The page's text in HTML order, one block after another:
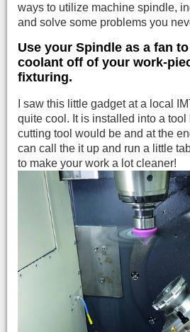
ways to utilize machine spindle,
and solve some problems you
Use your Spindle as a fan
coolant off of your work-
fixturing.
I saw this little gadget at a local
quite cool. It is installed into a
cutting tool would be and at the
can call the it up and run a little
to make your work a lot cleaner!